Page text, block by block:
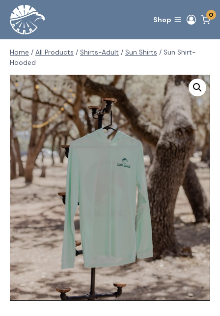
content
Shop
0
Home / All Products / Shirts-Adult / Sun Shirts / Sun Shirt-
Hooded